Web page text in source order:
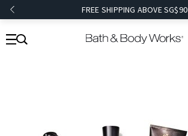
FREE SHIPPING ABOVE SG$90